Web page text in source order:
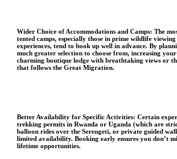
Wider Choice of Accommodations and Camps: The
tented camps, especially those in prime wildlife
experiences, tend to book up well in advance. By
much greater selection to choose from, increasing
charming boutique lodge with breathtaking views or
that follows the Great Migration.
Better Availability for Specific Activities: Certain
trekking permits in Rwanda or Uganda (which are
balloon rides over the Serengeti, or private guided
limited availability. Booking early ensures you don’t
lifetime opportunities.